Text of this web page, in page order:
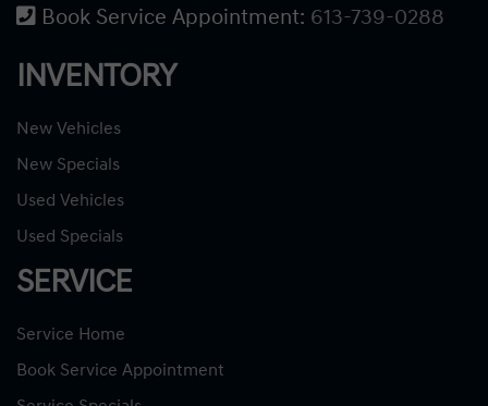
Book Service Appointment: 613-739-0288
INVENTORY
New Vehicles
New Specials
Used Vehicles
Used Specials
SERVICE
Service Home
Book Service Appointment